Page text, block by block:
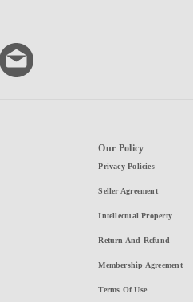
Our Policy
Privacy Policies
Seller Agreement
Intellectual Property
Return And Refund
Membership Agreement
Terms Of Use